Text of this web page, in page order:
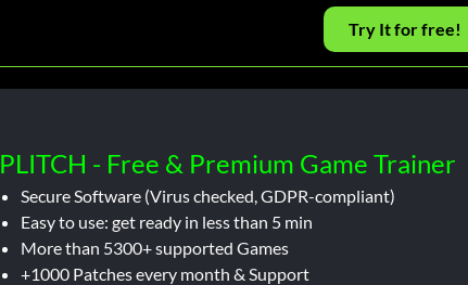
Try It for free!
PLITCH - Free & Premium Game Trainer
Secure Software (Virus checked, GDPR-compliant)
Easy to use: get ready in less than 5 min
More than 5300+ supported Games
+1000 Patches every month & Support